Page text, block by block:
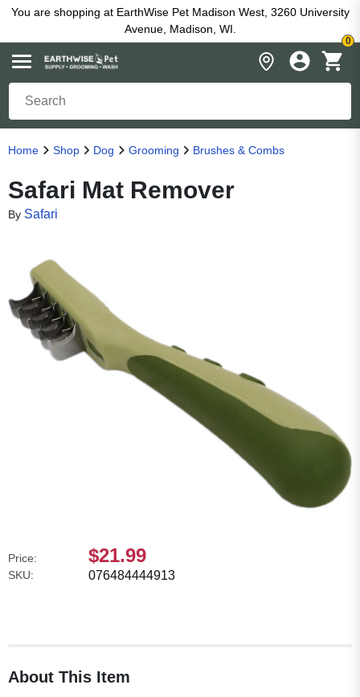
You are shopping at EarthWise Pet Madison West, 3260 University
Avenue, Madison, WI.
0
Home Shop Dog Grooming Brushes & Combs
Safari Mat Remover
By Safari
Price: $21.99
SKU: 076484444913
About This Item